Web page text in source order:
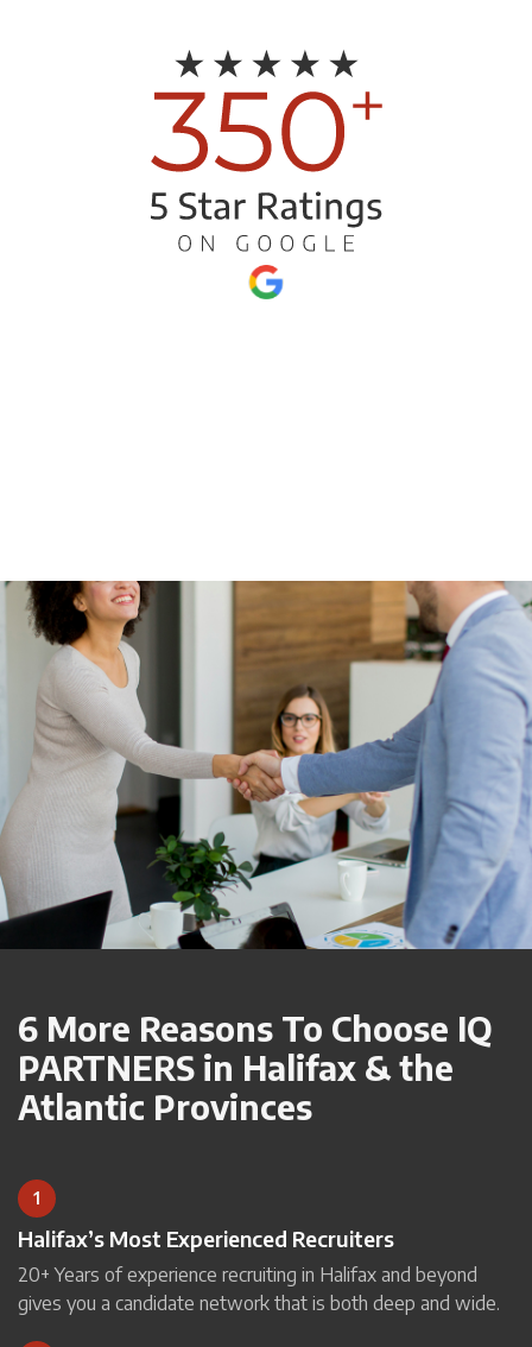
6 More Reasons To Choose IQ
PARTNERS in Halifax & the
Atlantic Provinces
1
Halifax’s Most Experienced Recruiters
20+ Years of experience recruiting in Halifax and beyond
gives you a candidate network that is both deep and wide.